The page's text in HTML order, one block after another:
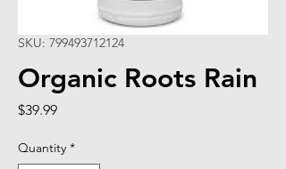
SKU: 799493712124
Organic Roots Rain
$39.99Price
Quantity *